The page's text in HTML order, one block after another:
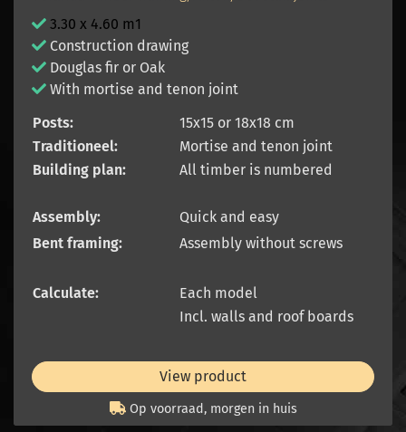
3.30 x 4.60 m1
Construction drawing
Douglas fir or Oak
With mortise and tenon joint
Posts:
15x15 or 18x18 cm
Traditioneel:
Mortise and tenon joint
Building plan:
All timber is numbered
Assembly:
Quick and easy
Bent framing:
Assembly without screws
Calculate:
Each model
Incl. walls and roof boards
View product
Op voorraad, morgen in huis